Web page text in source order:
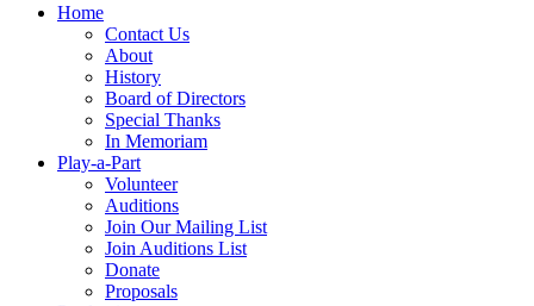
Home
Contact Us
About
History
Board of Directors
Special Thanks
In Memoriam
Play-a-Part
Volunteer
Auditions
Join Our Mailing List
Join Auditions List
Donate
Proposals